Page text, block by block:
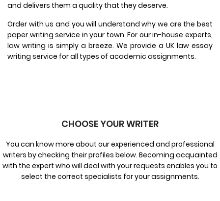
and delivers them a quality that they deserve.
Order with us and you will understand why we are the best
paper writing service in your town. For our in-house experts,
law writing is simply a breeze. We provide a UK law essay
writing service for all types of academic assignments.
CHOOSE YOUR WRITER
You can know more about our experienced and professional
writers by checking their profiles below. Becoming acquainted
with the expert who will deal with your requests enables you to
select the correct specialists for your assignments.